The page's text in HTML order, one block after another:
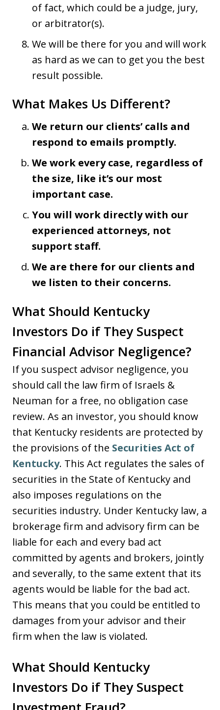
of fact, which could be a judge, jury,
or arbitrator(s).
We will be there for you and will work
as hard as we can to get you the best
result possible.
What Makes Us Different?
We return our clients’ calls and
respond to emails promptly.
We work every case, regardless of
the size, like it’s our most
important case.
You will work directly with our
experienced attorneys, not
support staff.
We are there for our clients and
we listen to their concerns.
What Should Kentucky
Investors Do if They Suspect
Financial Advisor Negligence?
If you suspect advisor negligence, you
should call the law firm of Israels &
Neuman for a free, no obligation case
review. As an investor, you should know
that Kentucky residents are protected by
the provisions of the Securities Act of
Kentucky. This Act regulates the sales of
securities in the State of Kentucky and
also imposes regulations on the
securities industry. Under Kentucky law, a
brokerage firm and advisory firm can be
liable for each and every bad act
committed by agents and brokers, jointly
and severally, to the same extent that its
agents would be liable for the bad act.
This means that you could be entitled to
damages from your advisor and their
firm when the law is violated.
What Should Kentucky
Investors Do if They Suspect